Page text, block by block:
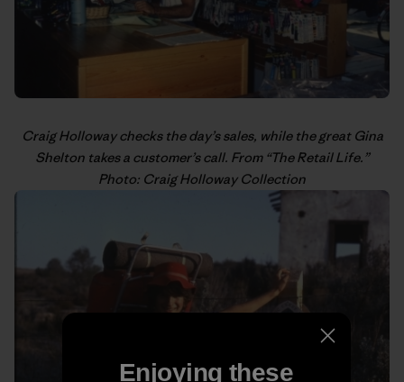
Craig Hollowaychecks the day’s sales, while the great Gina
Shelton takes a customer’s call. From “The Retail Life.”
Photo: Craig Holloway Collection
Enjoying these